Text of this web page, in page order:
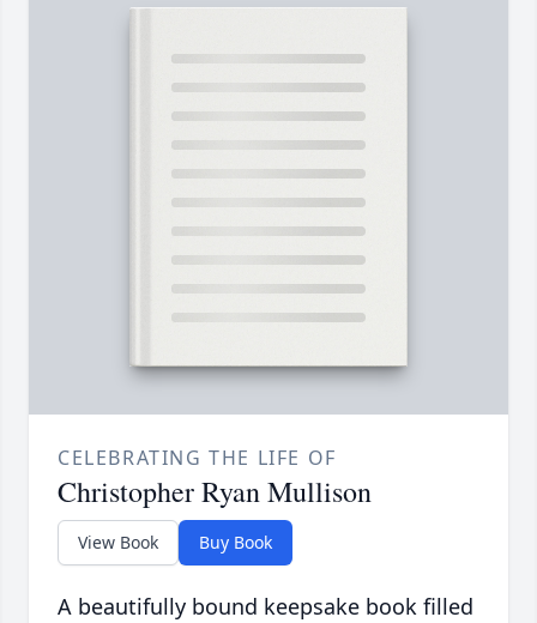
CELEBRATING THE LIFE OF
Christopher Ryan Mullison
View Book Buy Book
A beautifully bound keepsake book filled